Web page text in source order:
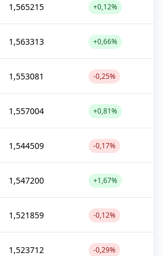
1,565215 +0,12%
1,563313 +0,66%
1,553081 -0,25%
1,557004 +0,81%
1,544509 -0,17%
1,547200 +1,67%
1,521859 -0,12%
1,523712 -0,29%